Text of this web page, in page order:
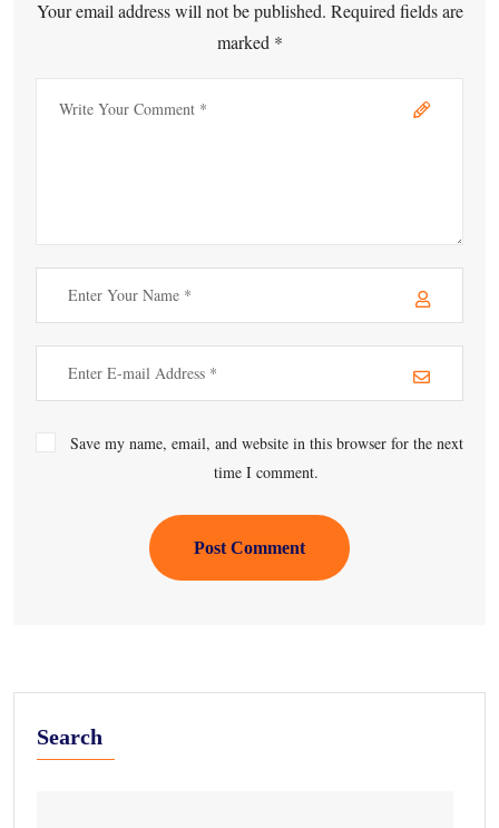
Your email address will not be published. Required fields are
marked *
Save my name, email, and website in this browser for the next
time I comment.
Post Comment
Search